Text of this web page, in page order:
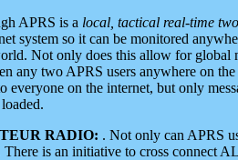
APRS is a local, tactical real-time
system so it can be monitored
Not only does this allow for
any two APRS users anywhere on the
everyone on the internet, but only
RADIO: . Not only can APRS
is an initiative to cross connect